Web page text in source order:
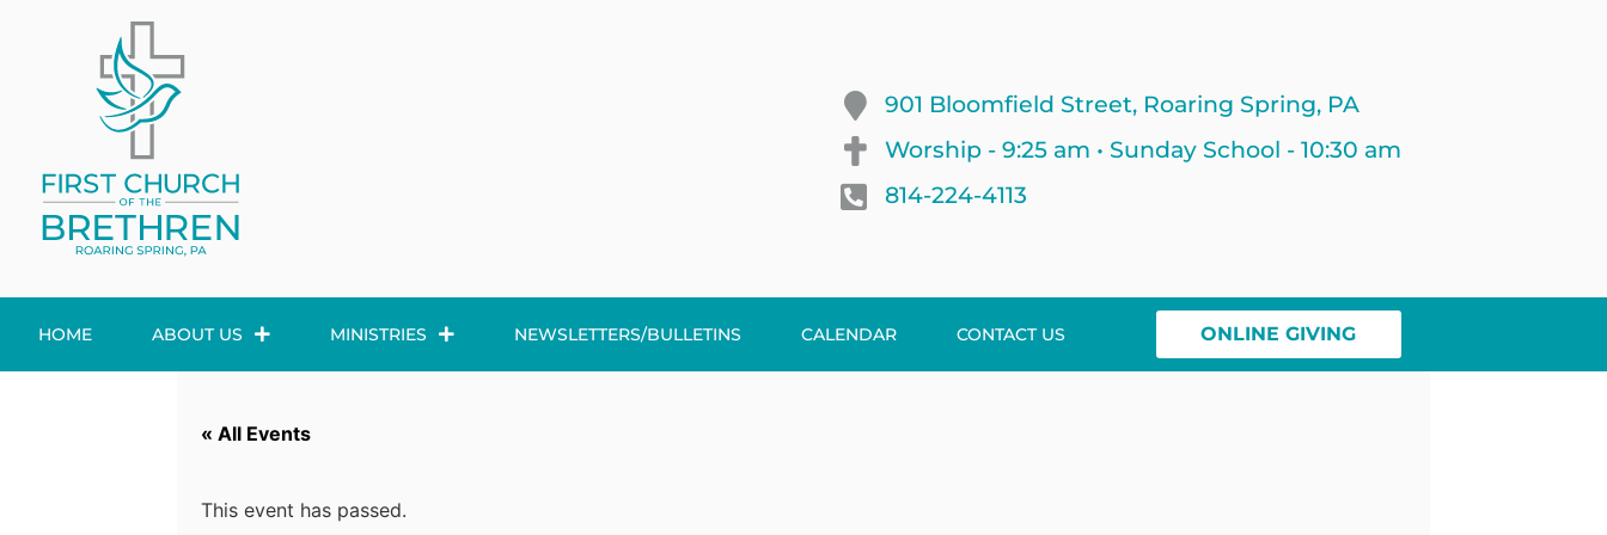
901 Bloomfield Street, Roaring Spring, PA
Worship - 9:25 am • Sunday School - 10:30 am
814-224-4113
HOME ABOUT US MINISTRIES NEWSLETTERS/BULLETINS CALENDAR CONTACT US ONLINE GIVING
« All Events
This event has passed.